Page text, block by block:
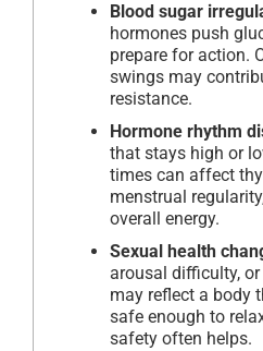
Blood sugar
hormones push
prepare for action.
swings may
resistance.
Hormone rhythm
that stays high or
times can affect
menstrual
overall energy.
Sexual health
arousal difficulty,
may reflect a body
safe enough to
safety often helps.